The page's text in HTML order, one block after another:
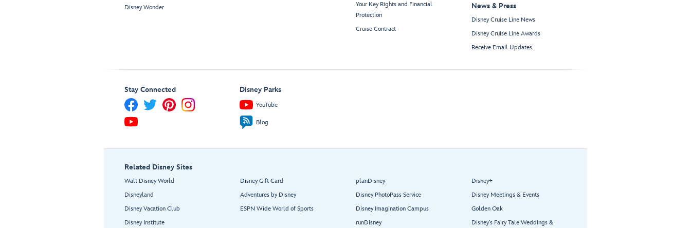
Disney Wonder
Your Key Rights and Financial
Protection
Cruise Contract
News & Press
Disney Cruise Line News
Disney Cruise Line Awards
Receive Email Updates
Stay Connected Disney Parks
YouTube
Blog
Related Disney Sites
Walt Disney World
Disneyland
Disney Vacation Club
Disney Institute
Disney Gift Card
Adventures by Disney
ESPN Wide World of Sports
planDisney
Disney PhotoPass Service
Disney Imagination Campus
runDisney
Disney+
Disney Meetings & Events
Golden Oak
Disney’s Fairy Tale Weddings &